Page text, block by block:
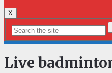
X
Live